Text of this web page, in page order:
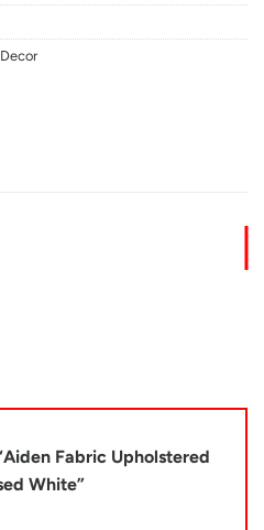
Fabric Upholstered
White”